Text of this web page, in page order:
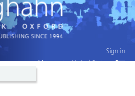
Sign in
My country:United States